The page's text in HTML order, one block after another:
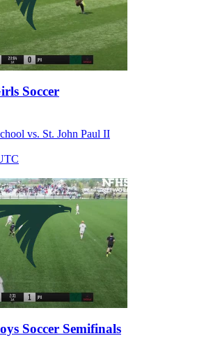
Soccer
vs. St. John Paul II
Soccer Semifinals